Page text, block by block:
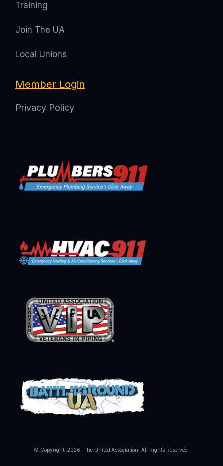
Training
Join The UA
Local Unions
Member Login
Privacy Policy
© Copyright, 2026. The United Association. All Rights Reserved.